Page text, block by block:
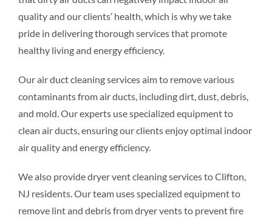
quality and our clients’ health, which is why we take
pride in delivering thorough services that promote
healthy living and energy efficiency.
Our air duct cleaning services aim to remove various
contaminants from air ducts, including dirt, dust, debris,
and mold. Our experts use specialized equipment to
clean air ducts, ensuring our clients enjoy optimal indoor
air quality and energy efficiency.
We also provide dryer vent cleaning services to Clifton,
NJ residents. Our team uses specialized equipment to
remove lint and debris from dryer vents to prevent fire